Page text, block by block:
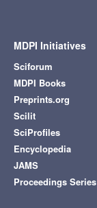
MDPI Initiatives
Sciforum
MDPI Books
Preprints.org
Scilit
SciProfiles
Encyclopedia
JAMS
Proceedings Series